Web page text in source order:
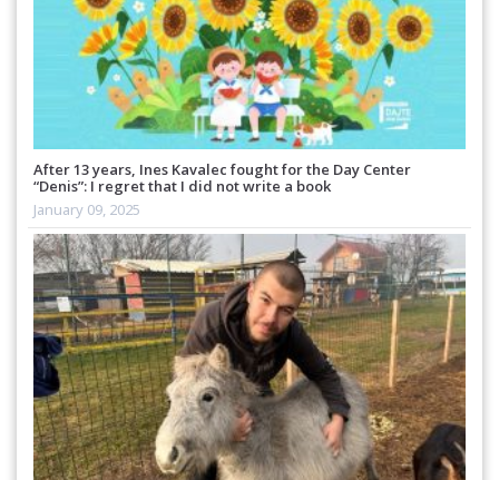
After 13 years, Ines Kavalec fought for the Day Center
“Denis”: I regret that I did not write a book
January 09, 2025